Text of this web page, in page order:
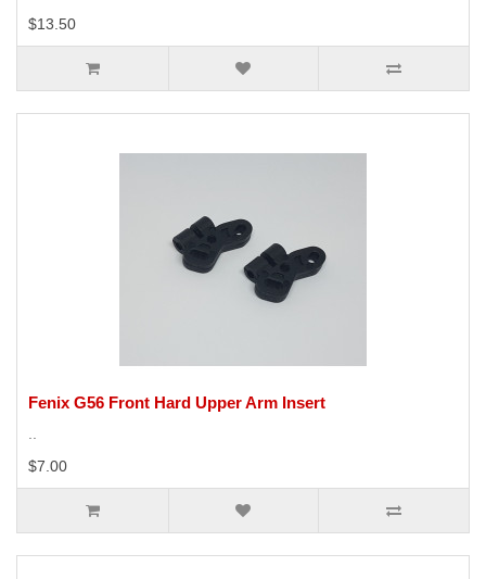
$13.50
Fenix G56 Front Hard Upper Arm Insert
..
$7.00